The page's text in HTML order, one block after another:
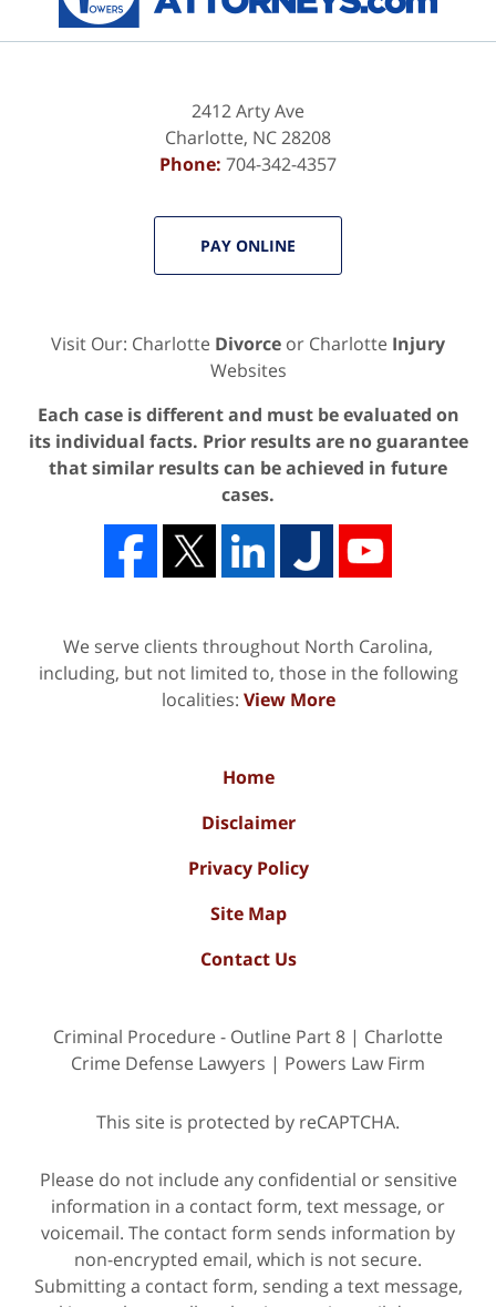
2412 Arty Ave
Charlotte, NC28208
Phone: 704-342-4357
PAY ONLINE
Visit Our: Charlotte Divorce or Charlotte Injury
Websites
Each case is different and must be evaluated on
its individual facts. Prior results are no guarantee
that similar results can be achieved in future
cases.
We serve clients throughout North Carolina,
including, but not limited to, those in the following
localities: View More
Home
Disclaimer
Privacy Policy
Site Map
Contact Us
Criminal Procedure - Outline Part 8 | Charlotte
Crime Defense Lawyers | Powers Law Firm
This site is protected by reCAPTCHA.
Please do not include any confidential or sensitive
information in a contact form, text message, or
voicemail. The contact form sends information by
non-encrypted email, which is not secure.
Submitting a contact form, sending a text message,